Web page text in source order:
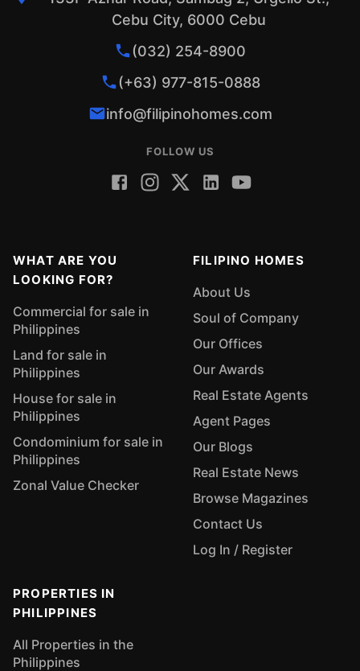
Cebu City, 6000 Cebu
(032) 254-8900
(+63) 977-815-0888
info@filipinohomes.com
FOLLOW US
WHAT ARE YOU
LOOKING FOR?
Commercial for sale in
Philippines
Land for sale in
Philippines
House for sale in
Philippines
Condominium for sale in
Philippines
Zonal Value Checker
FILIPINO HOMES
About Us
Soul of Company
Our Offices
Our Awards
Real Estate Agents
Agent Pages
Our Blogs
Real Estate News
Browse Magazines
Contact Us
Log In / Register
PROPERTIES IN
PHILIPPINES
All Properties in the
Philippines